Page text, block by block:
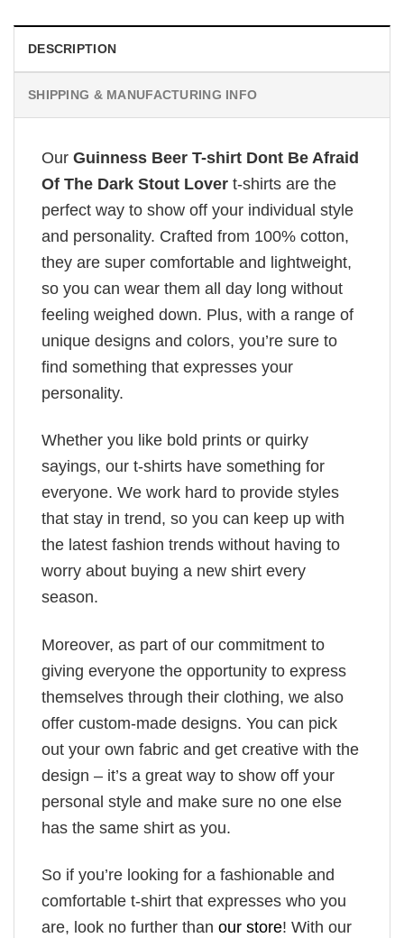
DESCRIPTION
SHIPPING & MANUFACTURING INFO
Our Guinness Beer T-shirt Dont Be Afraid
Of The Dark Stout Lover t-shirts are the
perfect way to show off your individual style
and personality. Crafted from 100% cotton,
they are super comfortable and lightweight,
so you can wear them all day long without
feeling weighed down. Plus, with a range of
unique designs and colors, you’re sure to
find something that expresses your
personality.
Whether you like bold prints or quirky
sayings, our t-shirts have something for
everyone. We work hard to provide styles
that stay in trend, so you can keep up with
the latest fashion trends without having to
worry about buying a new shirt every
season.
Moreover, as part of our commitment to
giving everyone the opportunity to express
themselves through their clothing, we also
offer custom-made designs. You can pick
out your own fabric and get creative with the
design – it’s a great way to show off your
personal style and make sure no one else
has the same shirt as you.
So if you’re looking for a fashionable and
comfortable t-shirt that expresses who you
are, look no further than our store! With our